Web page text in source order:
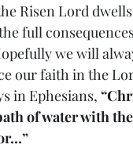
Risen Lord
full
we will always
our faith in the
in Ephesians,
of water with